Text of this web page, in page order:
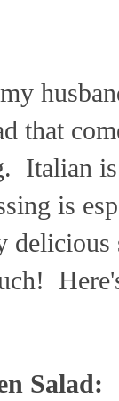
that
Italian
is
Salad: